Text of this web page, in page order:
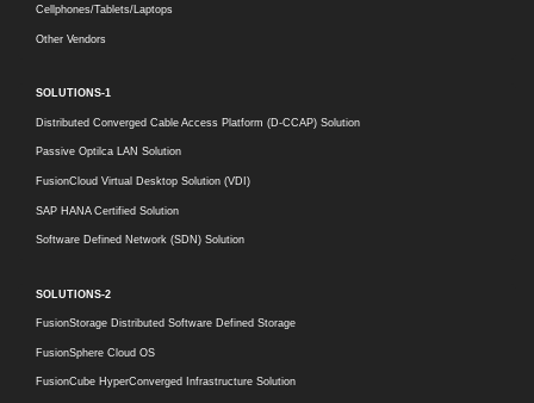
Cellphones/Tablets/Laptops
Other Vendors
SOLUTIONS-1
Distributed Converged Cable Access Platform (D-CCAP) Solution
Passive Optilca LAN Solution
FusionCloud Virtual Desktop Solution (VDI)
SAP HANA Certified Solution
Software Defined Network (SDN) Solution
SOLUTIONS-2
FusionStorage Distributed Software Defined Storage
FusionSphere Cloud OS
FusionCube HyperConverged Infrastructure Solution